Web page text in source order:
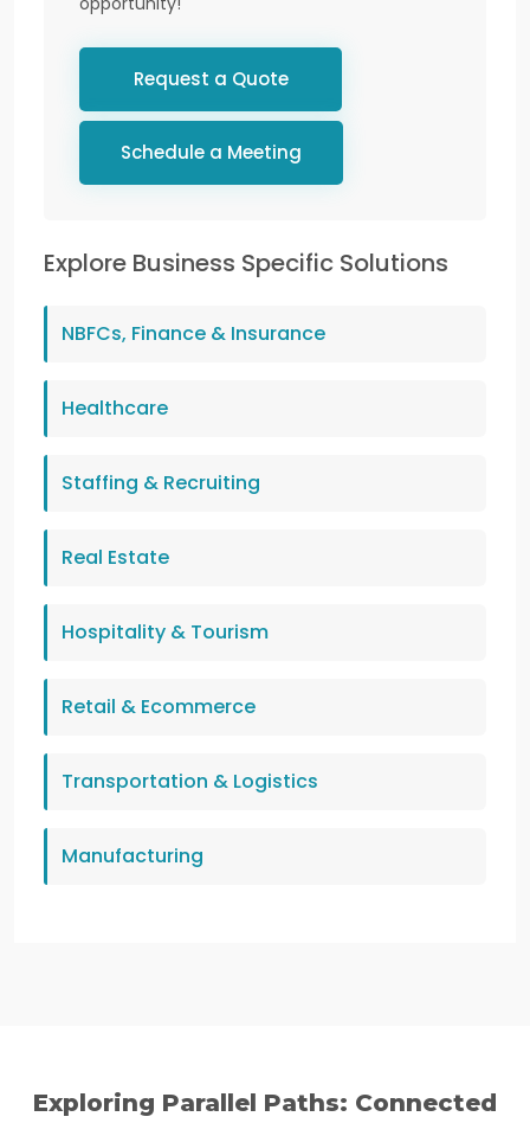
Request a Quote
Schedule a Meeting
Explore Business Specific Solutions
NBFCs, Finance & Insurance
Healthcare
Staffing & Recruiting
Real Estate
Hospitality & Tourism
Retail & Ecommerce
Transportation & Logistics
Manufacturing
Exploring Parallel Paths: Connected